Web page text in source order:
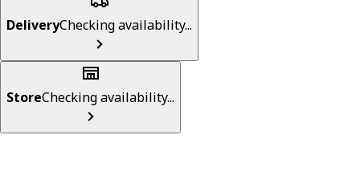
DeliveryChecking availability...
StoreChecking availability...